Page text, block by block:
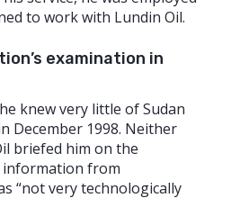
to work with Lundin Oil.
examination in
knew very little of Sudan
December 1998. Neither
briefed him on the
information from
“not very technologically